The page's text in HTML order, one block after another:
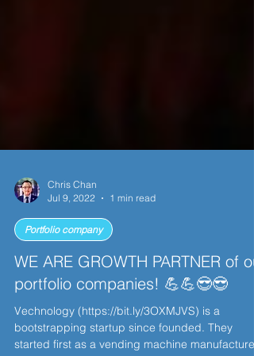
Chris Chan
Jul 9, 2022
1 min read
Portfolio company
WE ARE GROWTH PARTNER of
portfolio companies! 💪💪😎😎
Vechnology (https://bit.ly/3OXMJVS) is a